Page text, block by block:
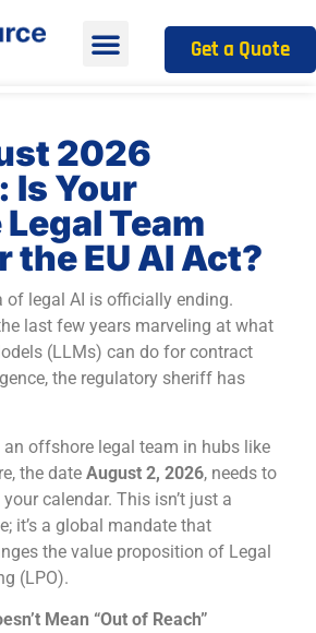
Get a Quote
2026
Is Your
Team
the EU AI Act?
of legal AI is officially ending.
last few years marveling at what
(LLMs) can do for contract
the regulatory sheriff has
an offshore legal team in hubs like
the date August 2, 2026, needs to
calendar. This isn’t just a
it’s a global mandate that
the value proposition of Legal
(LPO).
Mean “Out of Reach”